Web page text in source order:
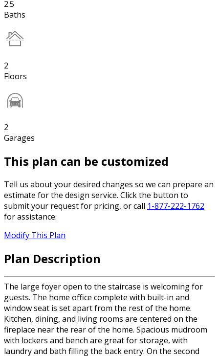
2.5
Baths
2
Floors
2
Garages
This plan can be customized
Tell us about your desired changes so we can prepare an
estimate for the design service. Click the button to
submit your request for pricing, or call 1-877-222-1762
for assistance.
Modify This Plan
Plan Description
The large foyer open to the staircase is welcoming for
guests. The home office complete with built-in and
window seat is set apart from the rest of the home.
Kitchen, dining, and living rooms are centered on the
fireplace near the rear of the home. Spacious mudroom
with lockers and bench are great for storage, with
laundry and bath filling the back entry. On the second